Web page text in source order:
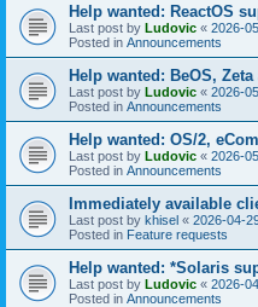
Help wanted: ReactOS
Last post by Ludovic « 2026-
Posted in Announcements
Help wanted: BeOS,
Last post by Ludovic « 2026-
Posted in Announcements
Help wanted: OS/2,
Last post by Ludovic « 2026-
Posted in Announcements
Immediately available
Last post by khisel « 2026-04-
Posted in Feature requests
Help wanted: *Solaris
Last post by Ludovic « 2026-
Posted in Announcements